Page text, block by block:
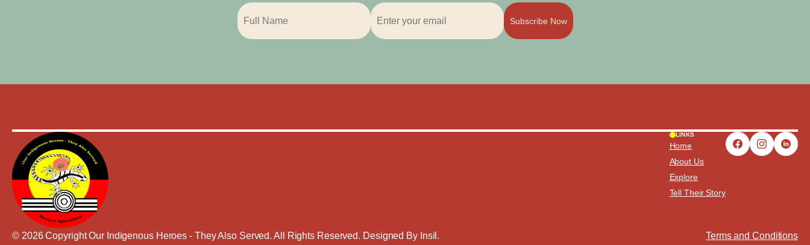
Subscribe Now
LINKS
Home
About Us
Explore
Tell Their Story
© 2026 Copyright Our Indigenous Heroes - They Also Served. All Rights Reserved. Designed By Insil . Terms and Conditions